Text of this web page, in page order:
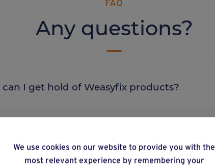
FAQ
Any questions?
can I get hold of Weasyfix products?
We use cookies on our website to provide you with the
most relevant experience by remembering your